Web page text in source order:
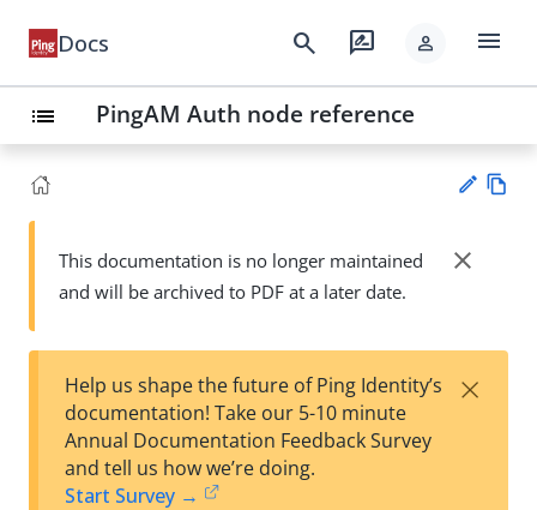
Docs search rate_review person menu
list PingAM Auth node reference
Su
t
wn
This documentation is no longer maintained
and will be archived to PDF at a later date.
close
Help us shape the future of Ping Identity’s
documentation! Take our 5-10 minute
Annual Documentation Feedback Survey
and tell us how we’re doing.
Start Survey →
×